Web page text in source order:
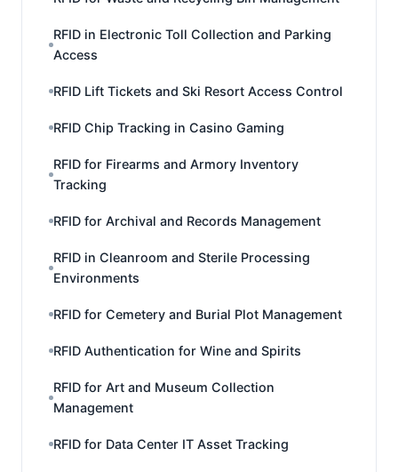
RFID in Electronic Toll Collection and Parking
Access
RFID Lift Tickets and Ski Resort Access Control
RFID Chip Tracking in Casino Gaming
RFID for Firearms and Armory Inventory
Tracking
RFID for Archival and Records Management
RFID in Cleanroom and Sterile Processing
Environments
RFID for Cemetery and Burial Plot Management
RFID Authentication for Wine and Spirits
RFID for Art and Museum Collection
Management
RFID for Data Center IT Asset Tracking